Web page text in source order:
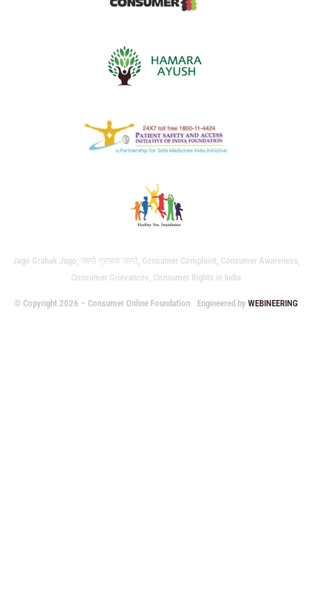
Jago Grahak Jago, जागो ग्राहक जागो, Consumer Complaint, Consumer Awareness,
Consumer Grievances, Consumer Rights in India
© Copyright 2026 – Consumer Online Foundation Engineered byWEBINEERING